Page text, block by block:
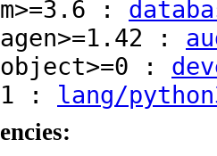
:
:
:
: lang/